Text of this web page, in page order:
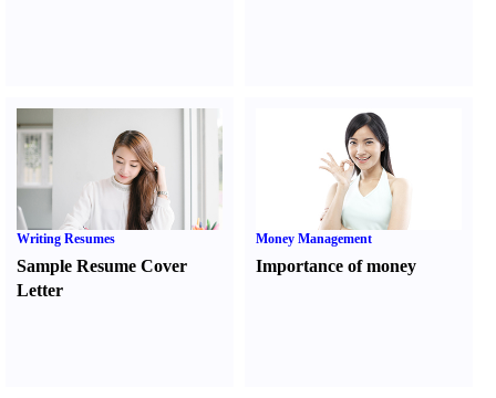
Writing Resumes
Sample Resume Cover
Letter
Money Management
Importance of money